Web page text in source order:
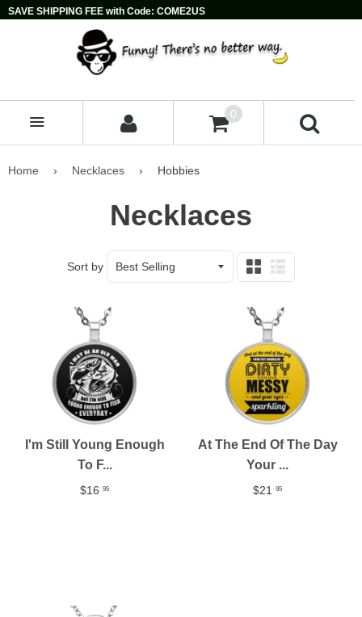
SAVE SHIPPING FEE with Code: COME2US
0
Home › Necklaces › Hobbies
Necklaces
Sort by
List
I'm Still Young Enough
To F...
$16 95
At The End Of The Day
Your ...
$21 95